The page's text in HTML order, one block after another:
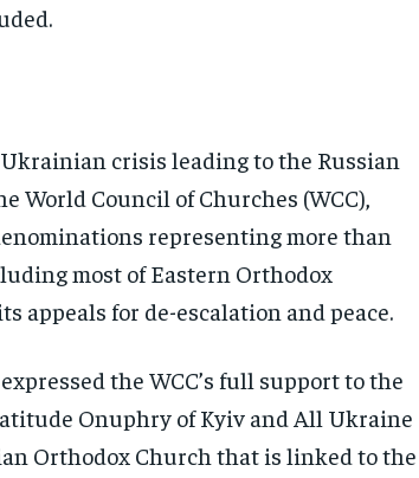
crisis leading to the Russian
World Council of Churches (WCC),
representing more than
most of Eastern Orthodox
appeals for de-escalation and peace.
the WCC’s full support to the
Onuphry of Kyiv and All Ukraine
Orthodox Church that is linked to the